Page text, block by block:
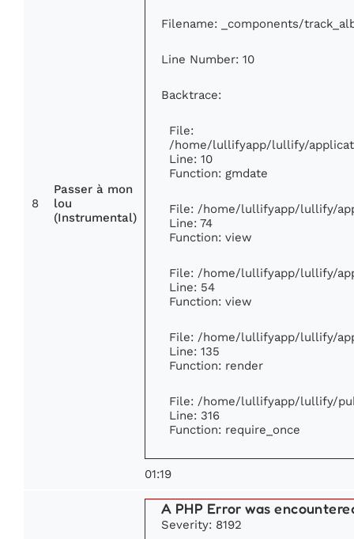
8
Passer à mon
lou
(Instrumental)
Filename: _components/
Line Number: 10
Backtrace:
File:
/home/lullifyapp/lullify/
Line: 10
Function: gmdate
File: /home/lullifyapp/lullify/
Line: 74
Function: view
File: /home/lullifyapp/lullify/
Line: 54
Function: view
File: /home/lullifyapp/lullify/
Line: 135
Function: render
File: /home/lullifyapp/lullify/
Line: 316
Function: require_once
01:19
A PHP Error was
Severity: 8192